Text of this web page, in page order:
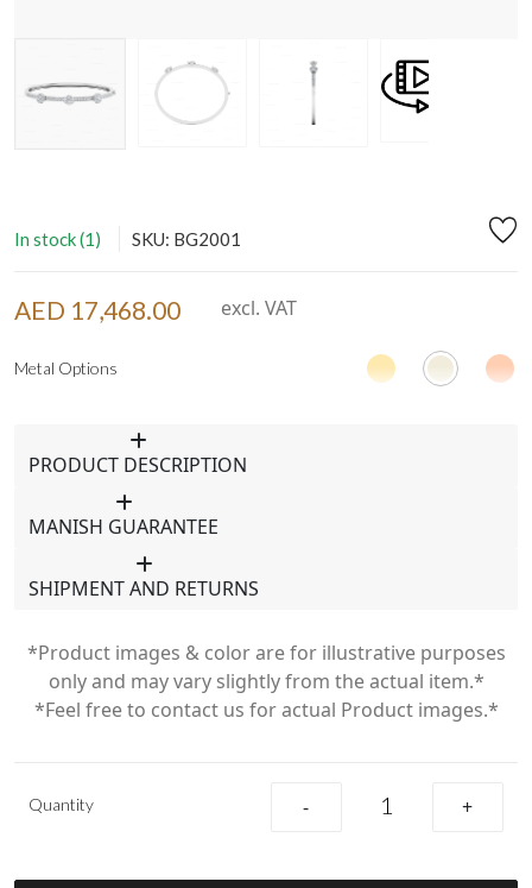
In stock (1) SKU: BG2001
AED 17,468.00 excl. VAT
Metal Options
PRODUCT DESCRIPTION
MANISH GUARANTEE
SHIPMENT AND RETURNS
*Product images & color are for illustrative purposes
only and may vary slightly from the actual item.*
*Feel free to contact us for actual Product images.*
Quantity - +